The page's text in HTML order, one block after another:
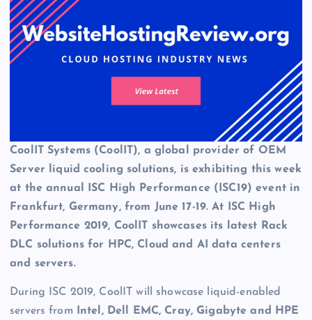
CoolIT Systems (CoolIT), a global provider of OEM
Server
liquid cooling solutions, is exhibiting this week
at the annual ISC High Performance (ISC19) event in
Frankfurt, Germany, from June 17-19. At ISC High
Performance 2019, CoolIT showcases its latest Rack
DLC solutions for HPC, Cloud and AIdata centers
and servers.
During ISC 2019, CoolIT will showcase liquid-enabled
servers from
Intel, Dell EMC, Cray, Gigabyte and HPE